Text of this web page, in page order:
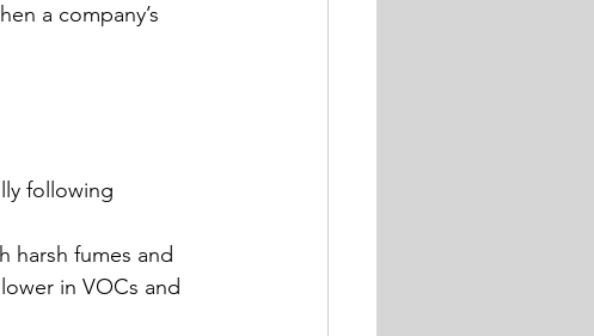
a company’s
following
harsh fumes and
in VOCs and